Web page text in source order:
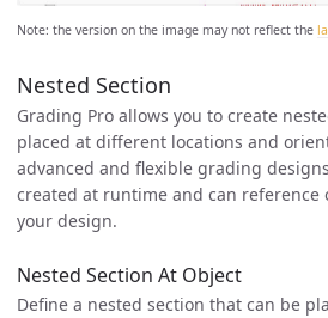
Note: the version on the image may not reflect the
Nested Section
Grading Pro allows you to create
placed at different locations and
advanced and flexible grading
created at runtime and can reference
your design.
Nested Section At Object
Define a nested section that can be